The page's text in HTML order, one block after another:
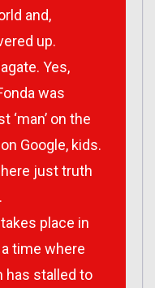
and,
up.
Yes,
was
‘man’ on the
Google, kids.
just truth
takes place in
time where
has stalled to